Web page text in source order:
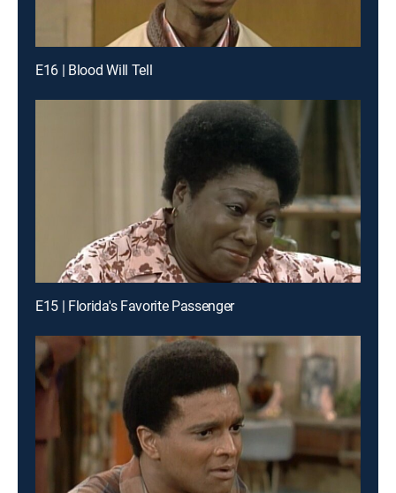
E16 | Blood Will Tell
E15 | Florida's Favorite Passenger